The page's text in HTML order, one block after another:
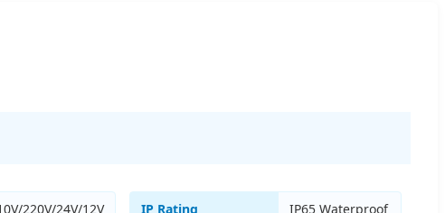
220V/24V/12V IP Rating IP65 Waterproof